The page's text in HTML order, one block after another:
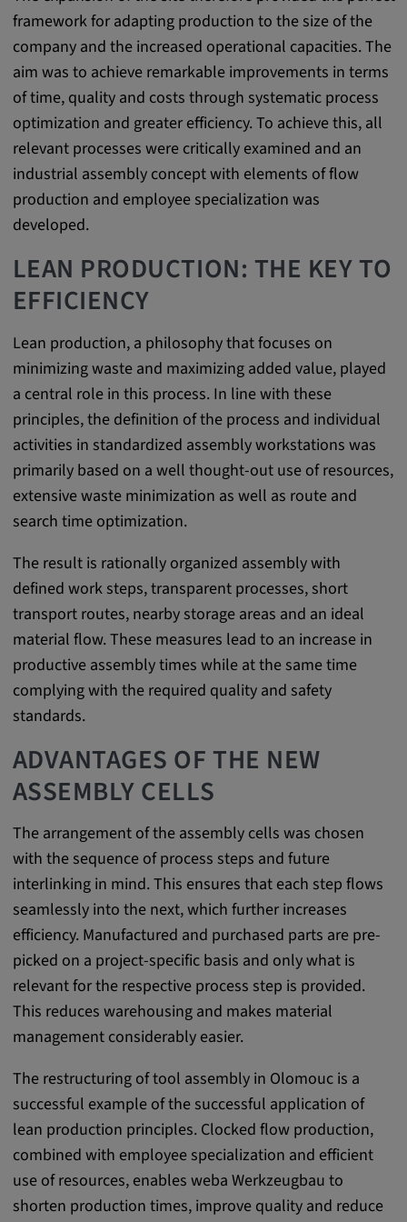
framework for adapting production to the size of the
company and the increased operational capacities. The
aim was to achieve remarkable improvements in terms
of time, quality and costs through systematic process
optimization and greater efficiency. To achieve this, all
relevant processes were critically examined and an
industrial assembly concept with elements of flow
production and employee specialization was
developed.
LEAN PRODUCTION: THE KEY TO
EFFICIENCY
Lean production, a philosophy that focuses on
minimizing waste and maximizing added value, played
a central role in this process. In line with these
principles, the definition of the process and individual
activities in standardized assembly workstations was
primarily based on a well thought-out use of resources,
extensive waste minimization as well as route and
search time optimization.
The result is rationally organized assembly with
defined work steps, transparent processes, short
transport routes, nearby storage areas and an ideal
material flow. These measures lead to an increase in
productive assembly times while at the same time
complying with the required quality and safety
standards.
ADVANTAGES OF THE NEW
ASSEMBLY CELLS
The arrangement of the assembly cells was chosen
with the sequence of process steps and future
interlinking in mind. This ensures that each step flows
seamlessly into the next, which further increases
efficiency. Manufactured and purchased parts are pre-
picked on a project-specific basis and only what is
relevant for the respective process step is provided.
This reduces warehousing and makes material
management considerably easier.
The restructuring of tool assembly in Olomouc is a
successful example of the successful application of
lean production principles. Clocked flow production,
combined with employee specialization and efficient
use of resources, enables weba Werkzeugbau to
shorten production times, improve quality and reduce
Purpose:
settings.
Cookie duration:
1 year
External Media
In order to be able to display content from
video platforms and social media platforms,
cookies are set by these external media.
Google Maps
Name:
DV, SOCS, NID, AEC, CONSENT, OGPC
Provider:
google.com
Purpose:
These cookies are used to store the user's
preferences and other information
Cookie duration:
3 da
Name:
VISITOR_INFO1_LIVE, YSC, CONSENT,
yt-remote-cast-installed, yt-remote-
remote-fast-check-period, yt-remote-session-
LOGIN_INFO, PREF, LOGIN_INFO, PREF,
SEARCH_SAMESITE, OGPC, OTZ, NID,
1P_JAR, DSID, APISID, HSID, SSID, SID,
SAPISID, SIDCC, yt-player-headers-
readable,
ytidb::LAST_RESULT_ENTRY_KEY, yt-
player-lv, yt-player-bandaid-host, yt-player-
bandwidth
Provider:
youtube.com, google.com, doubleclick.net
Purpose:
VISITOR_INFO1_LIVE wird genutzt, um
Probleme mit dem Dienst zu erkennen und
verwendet, um Nutzereingaben zu speichern
und sie den Aktionen eines Nutzers
zuzuordnen.